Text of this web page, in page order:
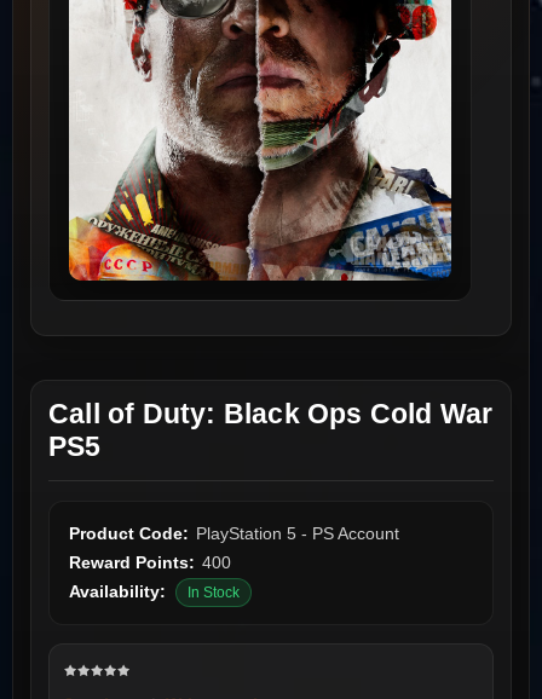
Call of Duty: Black Ops Cold War
PS5
Product Code: PlayStation 5 - PS Account
Reward Points: 400
Availability:
In Stock